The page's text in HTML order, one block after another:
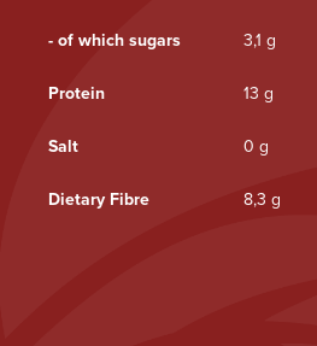
- of which sugars 3,1 g
Protein 13 g
Salt 0 g
Dietary Fibre 8,3 g